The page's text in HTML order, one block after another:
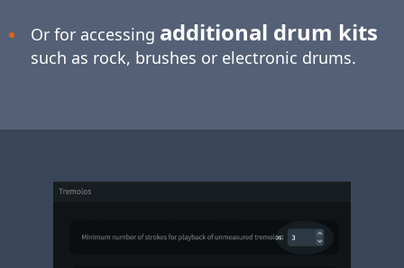
Or for accessing additional drum kits
such as rock, brushes or electronic drums.